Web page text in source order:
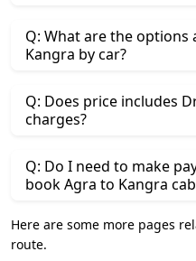
Q: What are the options
Kangra by car?
Q: Does price includes
charges?
Q: Do I need to make
book Agra to Kangra
Here are some more pages
route.